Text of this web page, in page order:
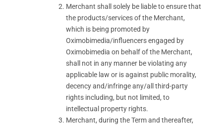
Merchant shall solely be liable to ensure that
the products/services of the Merchant,
which is being promoted by
Oximobimedia/influencers engaged by
Oximobimedia on behalf of the Merchant,
shall not in any manner be violating any
applicable law or is against public morality,
decency and/infringe any/all third-party
rights including, but not limited, to
intellectual property rights.
Merchant, during the Term and thereafter,